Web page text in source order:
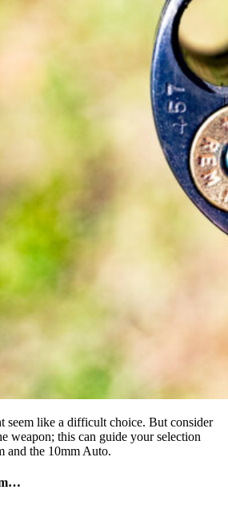
seem like a difficult choice. But consider
weapon; this can guide your selection
and the 10mm Auto.